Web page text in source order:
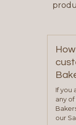
If you
any
our